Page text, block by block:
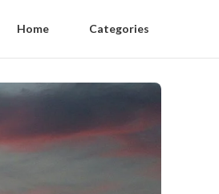
Home Categories